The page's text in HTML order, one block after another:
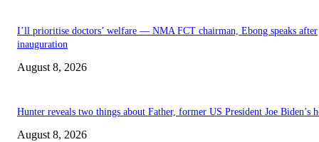
I’ll prioritise doctors’ welfare — NMA FCT chairman, Ebong speaks after
inauguration
August 8, 2026
Hunter reveals two things about Father, former US President Joe Biden’s
August 8, 2026